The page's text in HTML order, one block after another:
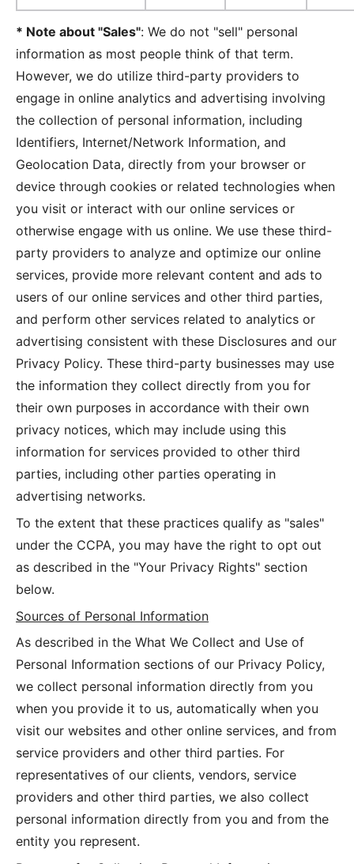
* Note about "Sales": We do not "sell" personal
information as most people think of that term.
However, we do utilize third-party providers to
engage in online analytics and advertising involving
the collection of personal information, including
Identifiers, Internet/Network Information, and
Geolocation Data, directly from your browser or
device through cookies or related technologies when
you visit or interact with our online services or
otherwise engage with us online. We use these third-
party providers to analyze and optimize our online
services, provide more relevant content and ads to
users of our online services and other third parties,
and perform other services related to analytics or
advertising consistent with these Disclosures and our
Privacy Policy. These third-party businesses may use
the information they collect directly from you for
their own purposes in accordance with their own
privacy notices, which may include using this
information for services provided to other third
parties, including other parties operating in
advertising networks.
To the extent that these practices qualify as "sales"
under the CCPA, you may have the right to opt out
as described in the "Your Privacy Rights" section
below.
Sources of Personal Information
As described in the What We Collect and Use of
Personal Information sections of our Privacy Policy,
we collect personal information directly from you
when you provide it to us, automatically when you
visit our websites and other online services, and from
service providers and other third parties. For
representatives of our clients, vendors, service
providers and other third parties, we also collect
personal information directly from you and from the
entity you represent.